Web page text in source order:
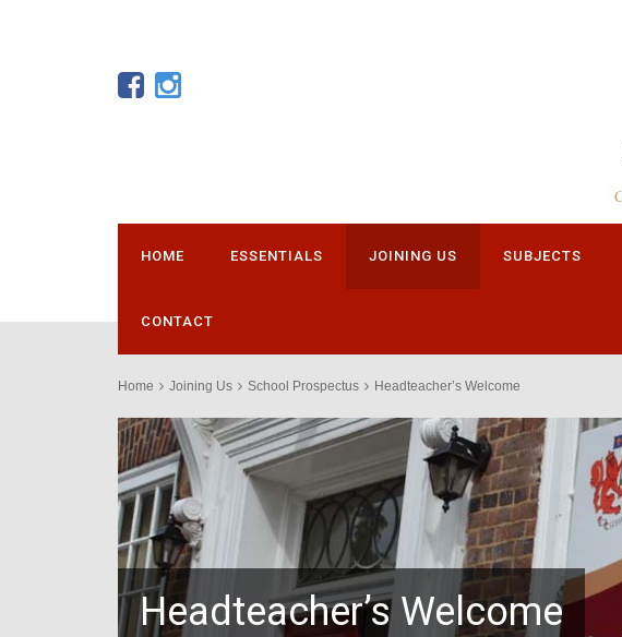
HOME ESSENTIALS JOINING US SUBJECTS
CONTACT
Home Joining Us School Prospectus Headteacher’s Welcome
Headteacher’s Welcome